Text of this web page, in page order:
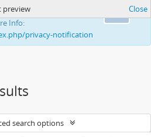
your ability to
Info:
privacy-notification
preview Close
search options